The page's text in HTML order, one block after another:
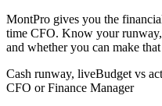
MontPro gives you the
time CFO. Know your
and whether you can make
Cash runway, liveBudget vs
CFO or Finance Manager